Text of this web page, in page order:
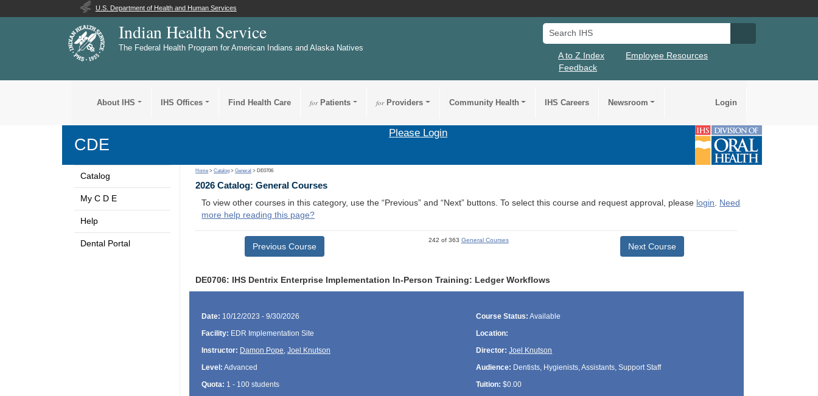
U.S. Department of Health and Human Services
Indian Health Service
The Federal Health Program for American Indians and Alaska Natives
Search IHS
A to Z Index
Employee Resources
Feedback
About IHS IHS Offices Find Health Care forPatients forProviders Community Health IHS Careers Newsroom Login
CDE
Please Login
Catalog
My C D E
Help
Dental Portal
Home >Catalog >General > DE0706
2026 Catalog: General Courses
To view other courses in this category, use the “Previous” and “Next” buttons. To select this course and request approval, please login. Need
more help reading this page?
Previous Course
242 of 363 General Courses
Next Course
DE0706: IHS Dentrix Enterprise Implementation In-Person Training: Ledger Workflows
Date: 10/12/2023 - 9/30/2026 Course Status: Available
Facility: EDR Implementation Site
Location:
Instructor: Damon Pope, Joel Knutson Director: Joel Knutson
Level: Advanced Audience: Dentists, Hygienists, Assistants, Support Staff
Quota: 1 - 100 students Tuition: $0.00